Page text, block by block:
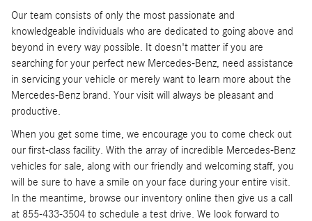
Our team consists of only the most passionate and
knowledgeable individuals who are dedicated to going above and
beyond in every way possible. It doesn't matter if you are
searching for your perfect new Mercedes-Benz, need assistance
in servicing your vehicle or merely want to learn more about the
Mercedes-Benz brand. Your visit will always be pleasant and
productive.
When you get some time, we encourage you to come check out
our first-class facility. With the array of incredible Mercedes-Benz
vehicles for sale, along with our friendly and welcoming staff, you
will be sure to have a smile on your face during your entire visit.
In the meantime, browse our inventory online then give us a call
at 855-433-3504 to schedule a test drive. We look forward to